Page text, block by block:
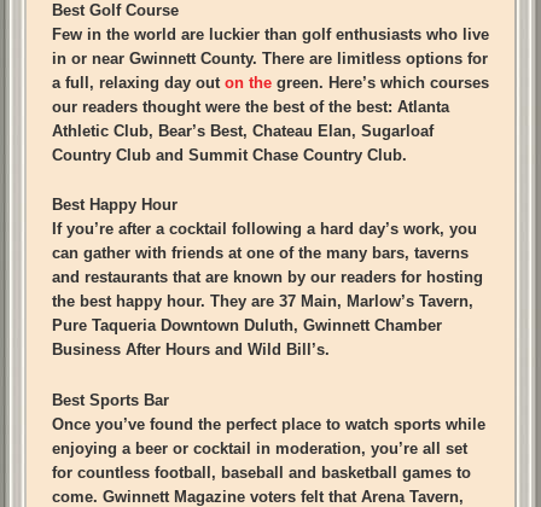
Best Golf Course
Few in the world are luckier than golf enthusiasts who live
in or near Gwinnett County. There are limitless options for
a full, relaxing day out on thegreen. Here’s which courses
our readers thought were the best of the best: Atlanta
Athletic Club, Bear’s Best, Chateau Elan, Sugarloaf
Country Club and Summit Chase Country Club.
Best Happy Hour
If you’re after a cocktail following a hard day’s work, you
can gather with friends at one of the many bars, taverns
and restaurants that are known by our readers for hosting
the best happy hour. They are 37 Main, Marlow’s Tavern,
Pure Taqueria Downtown Duluth, Gwinnett Chamber
Business After Hours and Wild Bill’s.
Best Sports Bar
Once you’ve found the perfect place to watch sports while
enjoying a beer or cocktail in moderation, you’re all set
for countless football, baseball and basketball games to
come. Gwinnett Magazine voters felt that Arena Tavern,